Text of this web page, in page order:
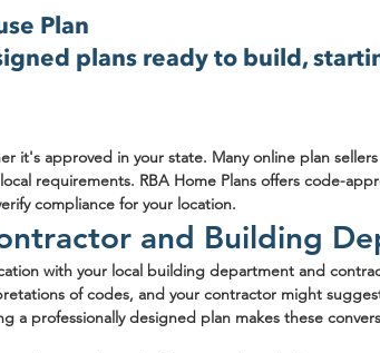
Plan
plans ready to build,
it's approved in your state. Many online plan
requirements. RBA Home Plans offers code-
compliance for your location.
and Building
with your local building department and
of codes, and your contractor might
a professionally designed plan makes these